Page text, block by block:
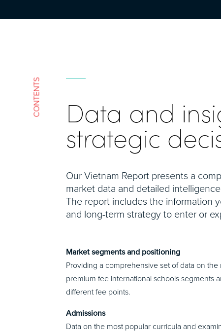
CONTENTS Data and
strategic
Our Vietnam Report presents a
market data and detailed
The report includes the information
and long-term strategy to enter or
Market segments and positioning
Providing a comprehensive set of data on
premium fee international schools segments
different fee points.
Admissions
Data on the most popular curricula and